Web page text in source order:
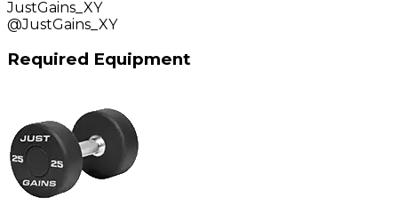
JustGains_XY
@JustGains_XY
Required Equipment